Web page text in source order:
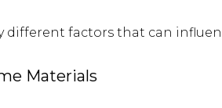
different factors that can
Materials